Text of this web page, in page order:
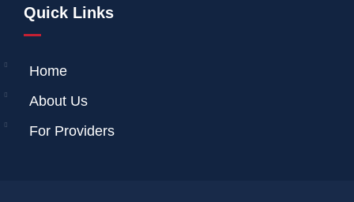
Quick Links
Home
About Us
For Providers